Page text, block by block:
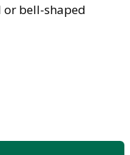
or bell-shaped